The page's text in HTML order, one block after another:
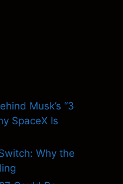
Musk’s “3
SpaceX Is
Why the